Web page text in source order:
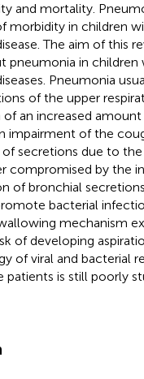
and mortality.
morbidity in children
The aim of this
pneumonia in children
Pneumonia
of the upper
an increased amount
impairment of the
secretions due to
compromised by the
of bronchial
bacterial
mechanism
of developing
of viral and bacterial
patients is still poorly